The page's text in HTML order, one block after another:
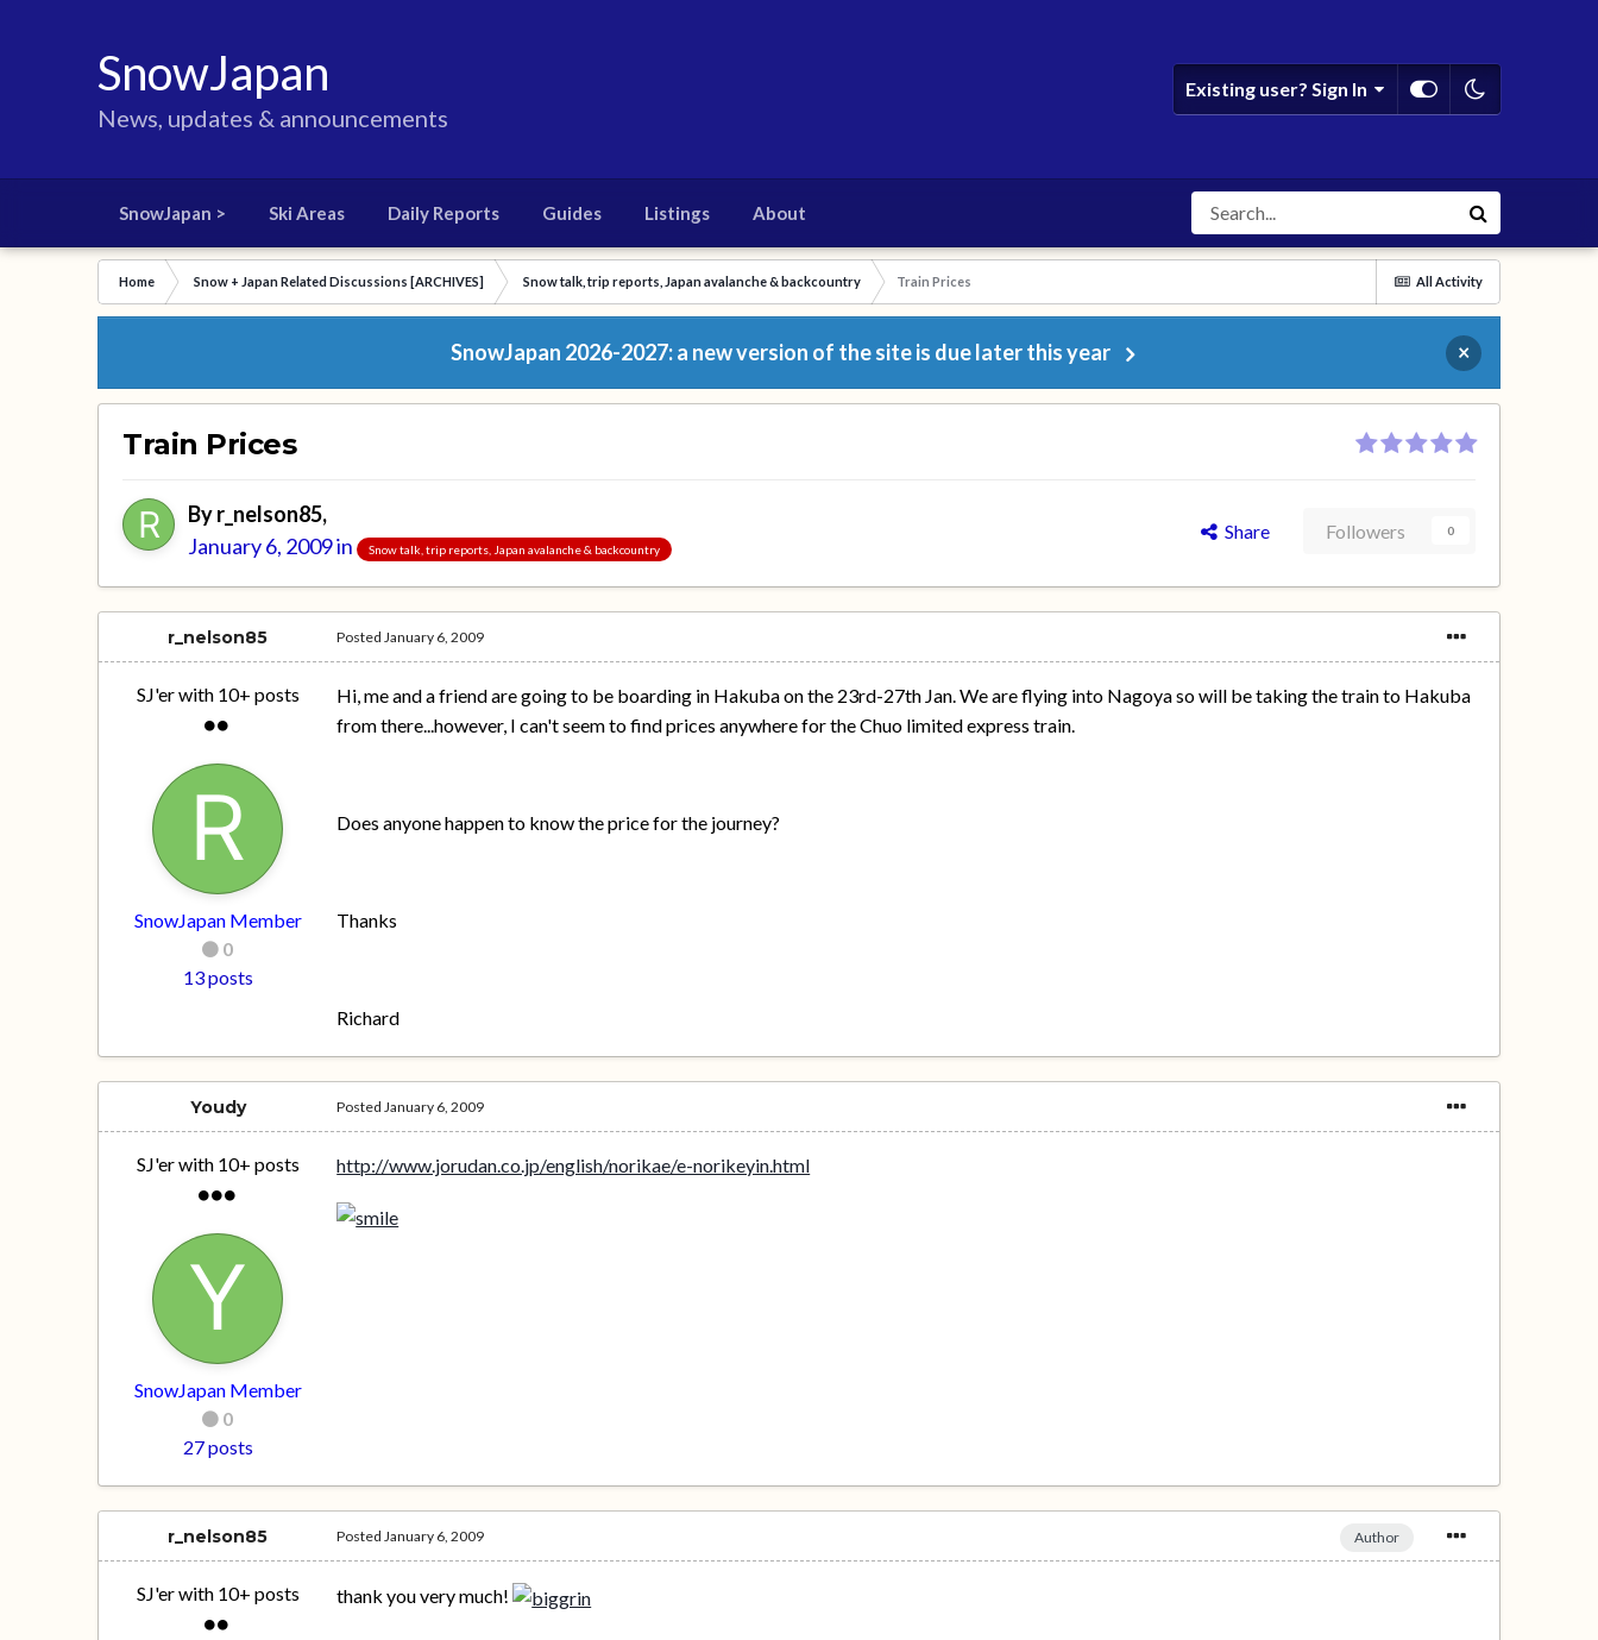
SnowJapan
News, updates & announcements
Existing user? Sign In
SnowJapan > Ski Areas Daily Reports Guides Listings About
All Activity
Home Snow + Japan Related Discussions [ARCHIVES] Snow talk, trip reports, Japan avalanche & backcountry Train Prices
SnowJapan 2026-2027: a new version of the site is due later this year ×
Train Prices
Byr_nelson85,
January 6, 2009in Snow talk, trip reports, Japan avalanche & backcountry
Share Followers 0
r_nelson85
SJ'er with 10+ posts
SnowJapan Member
0
13 posts
PostedJanuary 6, 2009
Hi, me and a friend are going to be boarding in Hakuba on the 23rd-27th Jan. We are flying into Nagoya so will be taking the train to Hakuba
from there...however, I can't seem to find prices anywhere for the Chuo limited express train.
Does anyone happen to know the price for the journey?
Thanks
Richard
Youdy
SJ'er with 10+ posts
SnowJapan Member
0
27 posts
PostedJanuary 6, 2009
http://www.jorudan.co.jp/english/norikae/e-norikeyin.html
r_nelson85
SJ'er with 10+ posts
Author
PostedJanuary 6, 2009
thank you very much!